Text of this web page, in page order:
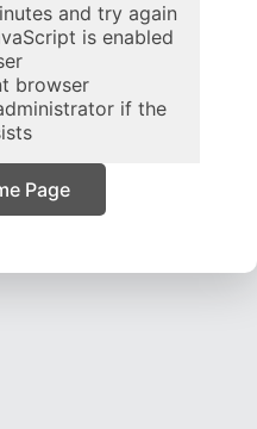
and try again
is enabled
browser
if the
Page